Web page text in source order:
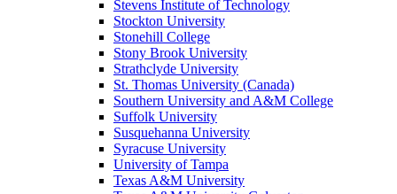
Stevens Institute of Technology
Stockton University
Stonehill College
Stony Brook University
Strathclyde University
St. Thomas University (Canada)
Southern University and A&M College
Suffolk University
Susquehanna University
Syracuse University
University of Tampa
Texas A&M University